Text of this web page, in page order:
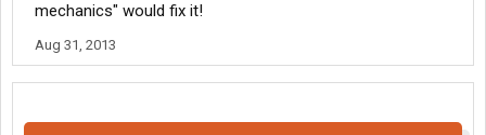
truck off at the dealer and it will be fixed while I enjoy hometime.
Hang in there, get through your training and things will work out
mechanics" would fix it!
Aug 31, 2013